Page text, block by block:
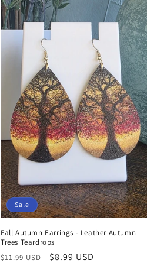
Sale
Fall Autumn Earrings - Leather Autumn
Trees Teardrops
Regular
$11.99 USD
Sale
$8.99 USD